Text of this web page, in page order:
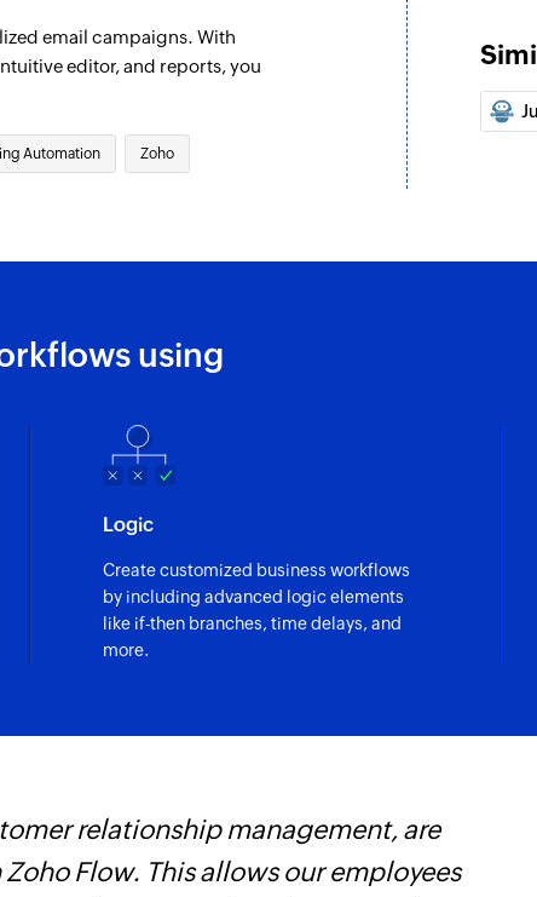
Sends the selected
Update list
Updates the
Associate list
Associates an
Fetches the
Fetches the
Fetch
Fetches the report
Unsubscribe
email campaigns. With
editor, and reports, you
Automation Zoho
using
Logic
Create customized business workflows
by including advanced logic elements
like if-then branches, time delays, and
more.
relationship management, are
Flow. This allows our employees